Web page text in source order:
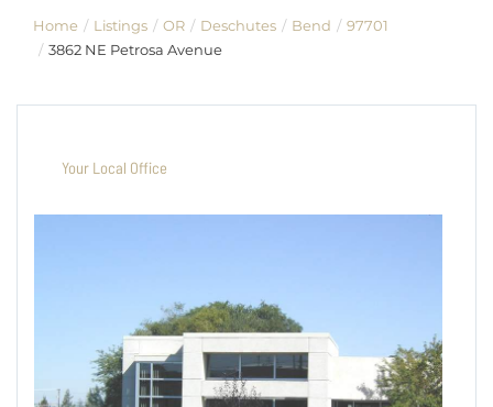
Home Listings OR Deschutes Bend
97701
3862 NE Petrosa Avenue
Your Local Office